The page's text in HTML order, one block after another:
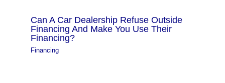
Can A Car Dealership Refuse Outside
Financing And Make You Use Their
Financing?
Financing